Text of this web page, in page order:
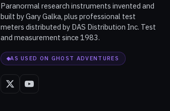
Paranormal research instruments invented and
built by Gary Galka, plus professional test
meters distributed by DAS Distribution Inc. Test
and measurement since 1983.
AS USED ON GHOST ADVENTURES